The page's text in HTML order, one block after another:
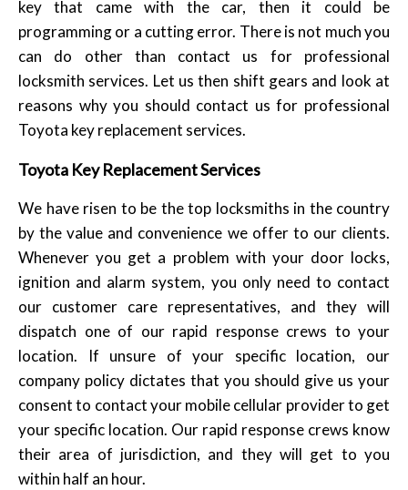
key that came with the car, then it could be
programming or a cutting error. There is not much you
can do other than contact us for professional
locksmith services. Let us then shift gears and look at
reasons why you should contact us for professional
Toyota key replacement services.
Toyota Key Replacement Services
We have risen to be the top locksmiths in the country
by the value and convenience we offer to our clients.
Whenever you get a problem with your door locks,
ignition and alarm system, you only need to contact
our customer care representatives, and they will
dispatch one of our rapid response crews to your
location. If unsure of your specific location, our
company policy dictates that you should give us your
consent to contact your mobile cellular provider to get
your specific location. Our rapid response crews know
their area of jurisdiction, and they will get to you
within half an hour.